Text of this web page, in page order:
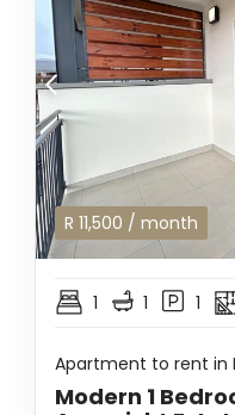
R 11,500 / month
1 1 1
Apartment to rent in
Modern 1